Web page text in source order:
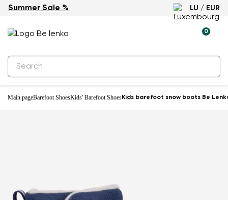
Summer Sale % LU / EUR
0
Main pageBarefoot ShoesKids' Barefoot ShoesKids barefoot snow boots Be
Waterproof